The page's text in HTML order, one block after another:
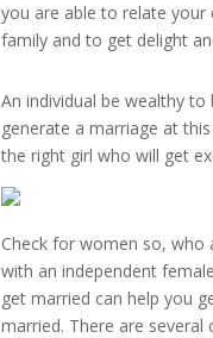
you are able to relate
family and to get delight
An individual be wealthy
generate a marriage at
the right girl who will get
Check for women so, who
with an independent
get married can help you
married. There are